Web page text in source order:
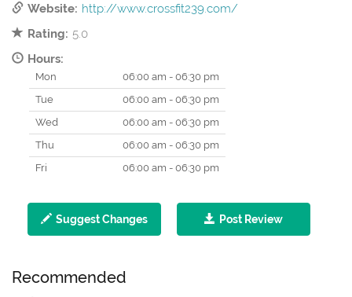
Website: http://www.crossfit239.com/
Rating: 5.0
Hours:
Mon
06:00 am - 06:30 pm
Tue
06:00 am - 06:30 pm
Wed
06:00 am - 06:30 pm
Thu
06:00 am - 06:30 pm
Fri
06:00 am - 06:30 pm
Suggest Changes Post Review
Recommended